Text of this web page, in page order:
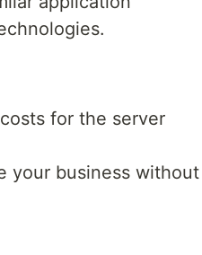
for the server
your business without